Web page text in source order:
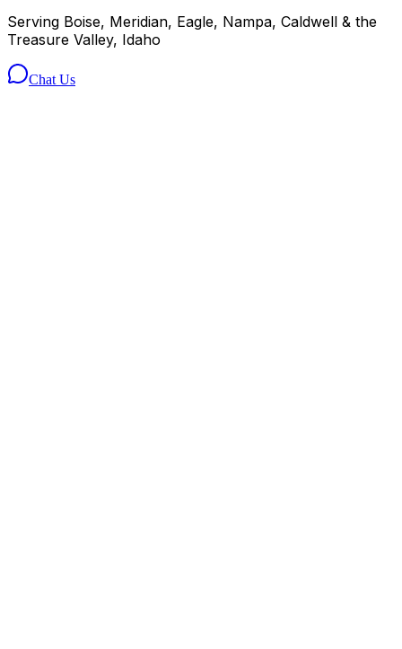
Serving Boise, Meridian, Eagle, Nampa, Caldwell & the
Treasure Valley, Idaho
Chat Us